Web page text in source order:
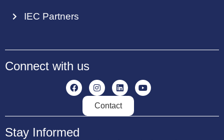
IEC Partners
Connect with us
Contact
Stay Informed